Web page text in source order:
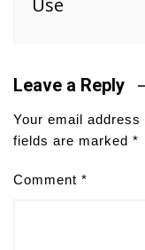
Use
Leave a Reply
Your email
fields are marked *
Comment *